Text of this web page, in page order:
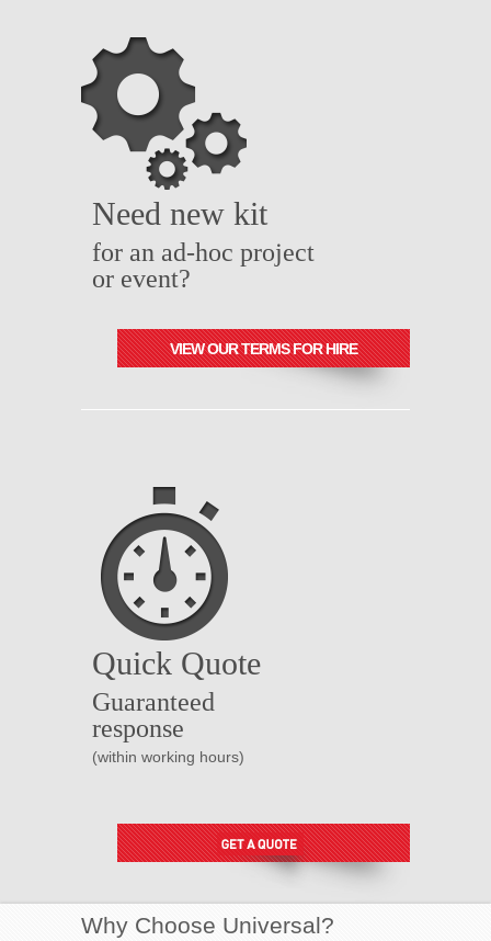
Need new kit
for an ad-hoc project
or event?
VIEW OUR TERMS FOR HIRE
Quick Quote
Guaranteed
response
(within working hours)
Why Choose Universal?